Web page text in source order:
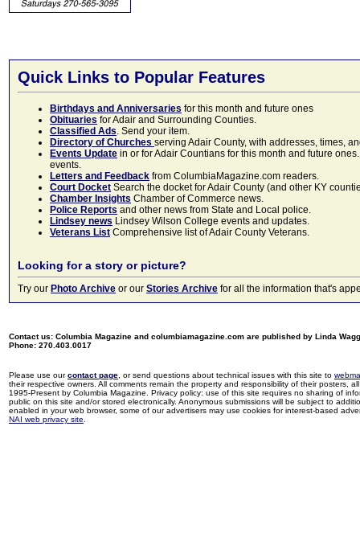
Quick Links to Popular Features
Birthdays and Anniversaries for this month and future ones
Obituaries for Adair and Surrounding Counties.
Classified Ads. Send your item.
Directory of Churches serving Adair County, with addresses, times,
Events Update in or for Adair Countians for this month and future
events.
Letters and Feedback from ColumbiaMagazine.com readers.
Court Docket Search the docket for Adair County (and other KY
Chamber Insights Chamber of Commerce news.
Police Reports and other news from State and Local police.
Lindsey news Lindsey Wilson College events and updates.
Veterans List Comprehensive list of Adair County Veterans.
Looking for a story or picture?
Try our Photo Archive or our Stories Archive for all the information that's
Contact us: Columbia Magazine and columbiamagazine.com are published by Linda
Phone: 270.403.0017
Please use ourcontact page , or send questions about technical issues with this site to
their respective owners. All comments remain the property and responsibility of their posters,
1995-Present by Columbia Magazine. Privacy policy: use of this site requires no sharing of
public on this site and/or stored electronically. Anonymous submissions will be subject to
enabled in your web browser, some of our advertisers may use cookies for interest-based
NAI web privacy site